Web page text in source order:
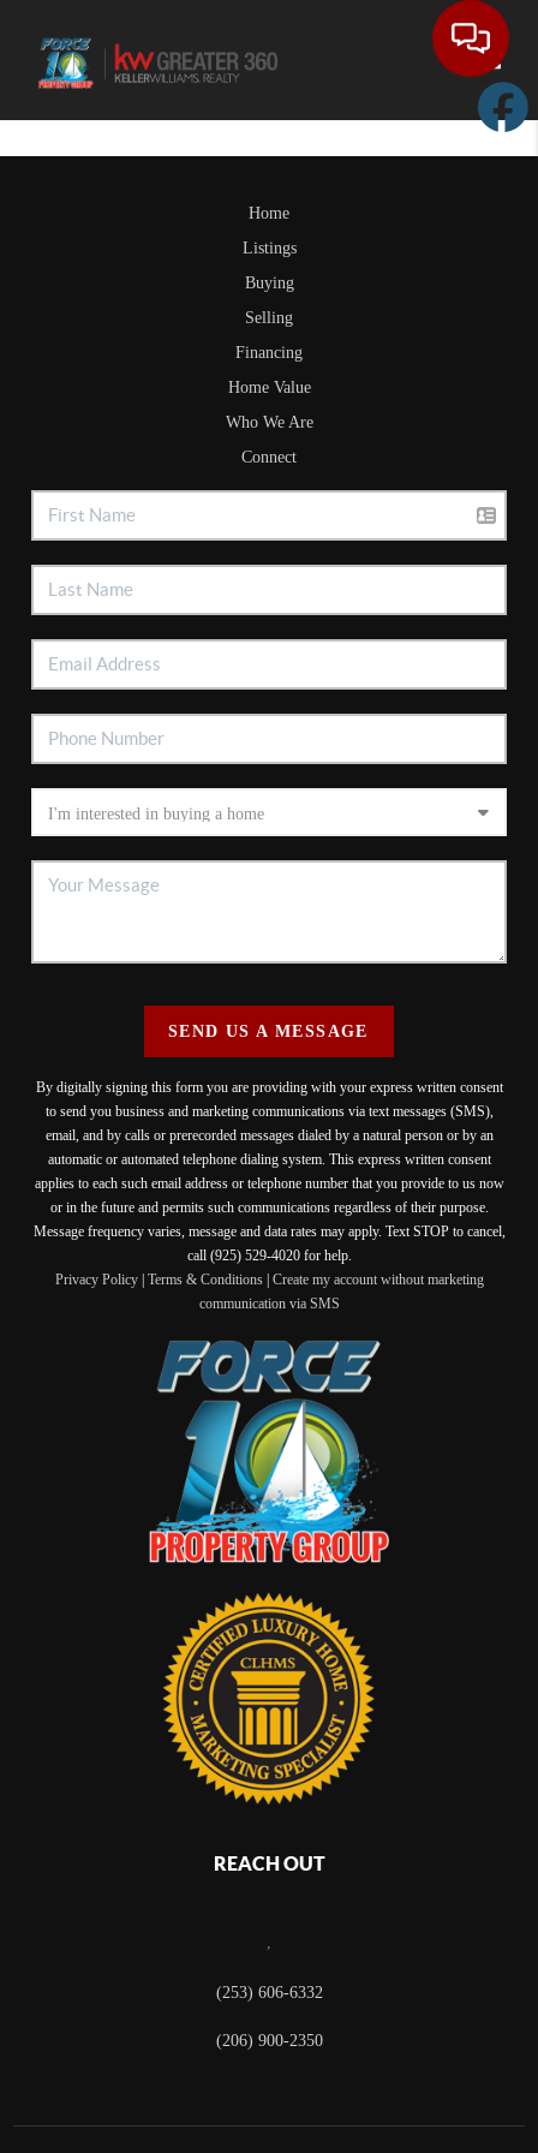
Home
Listings
Buying
Selling
Financing
Home Value
Who We Are
Connect
SEND US A MESSAGE
By digitally signing this form you are providing with your express written consent
to send you business and marketing communications via text messages (SMS),
email, and by calls or prerecorded messages dialed by a natural person or by an
automatic or automated telephone dialing system. This express written consent
applies to each such email address or telephone number that you provide to us now
or in the future and permits such communications regardless of their purpose.
Message frequency varies, message and data rates may apply. Text STOP to cancel,
call (925) 529-4020 for help.
Privacy Policy| Terms & Conditions| Create my account without marketing
communication via SMS
REACH OUT
,
(253) 606-6332
(206) 900-2350